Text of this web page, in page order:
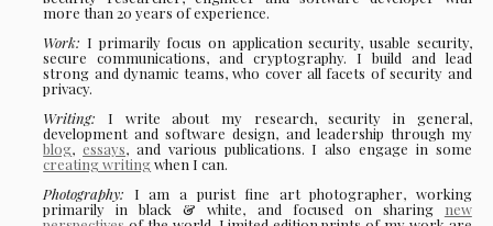
more than 20 years of experience.
Work: I primarily focus on application security, usable security,
secure communications, and cryptography. I build and lead
strong and dynamic teams, who cover all facets of security and
privacy.
Writing: I write about my research, security in general,
development and software design, and leadership through my
blog,essays, and various publications. I also engage in some
creating writingwhen I can.
Photography: I am a purist fine art photographer, working
primarily in black & white, and focused on sharing new